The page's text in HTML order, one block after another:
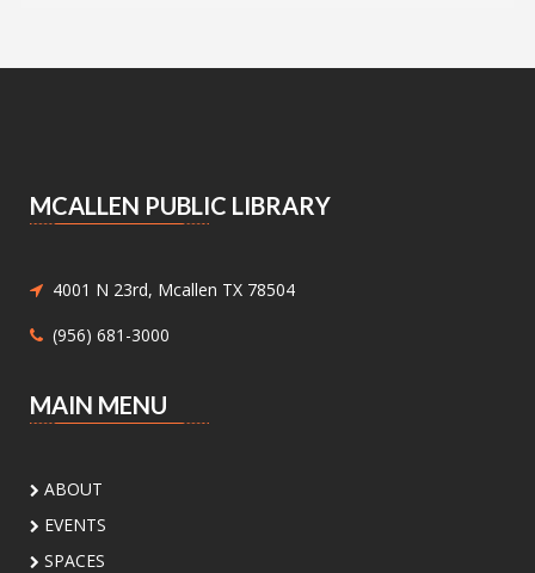
Library Book Store!
Sat, Aug 08, 10:30am - 12:00pm
Meeting Center At McAllen Public Library -
Children ages 8-12 will be introduced to hand
Discovering Our Local Birds
MCALLEN PUBLIC LIBRARY
4001 N 23rd, Mcallen TX 78504
(956) 681-3000
MAIN MENU
ABOUT
EVENTS
SPACES